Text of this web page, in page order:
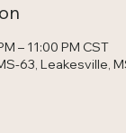
– 11:00 PM CST
63, Leakesville,